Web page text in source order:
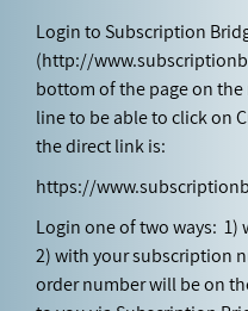
Login to Subscription
(http://
bottom of the page on
line to be able to click on
the direct link is:
https://
Login one of two ways: 1)
2) with your subscription
order number will be on